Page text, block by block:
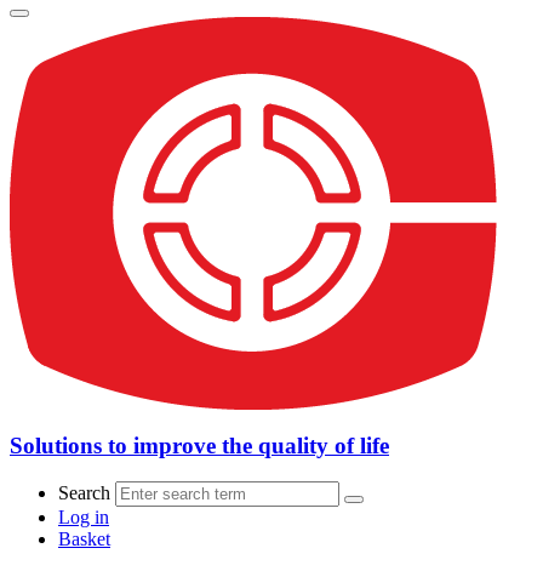
Solutions to improve the quality of life
Search
Log in
Basket